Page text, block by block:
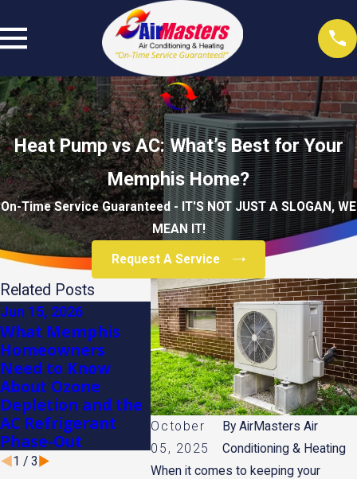
Heat Pump vs AC: What’s Best for Your
Memphis Home?
On-Time Service Guaranteed - IT'S NOT JUST A SLOGAN, WE
MEAN IT!
Request A Service
October
05, 2025
By AirMasters Air
Conditioning & Heating
When it comes to keeping your
Related Posts
Jun 15, 2026
What Memphis
Homeowners
Need to Know
About Ozone
Depletion and the
AC Refrigerant
Phase-Out
Dec 3, 2025
Winter Care Tips
for Your Air
Conditioner in
Memphis
Dec 3,
How
Your
1 / 3